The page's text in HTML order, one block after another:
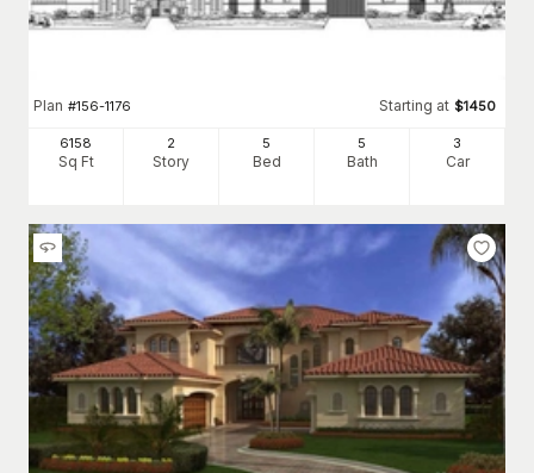
Plan #156-1176 Starting at $1450
6158
Sq Ft
2
Story
5
Bed
5
Bath
3
Car